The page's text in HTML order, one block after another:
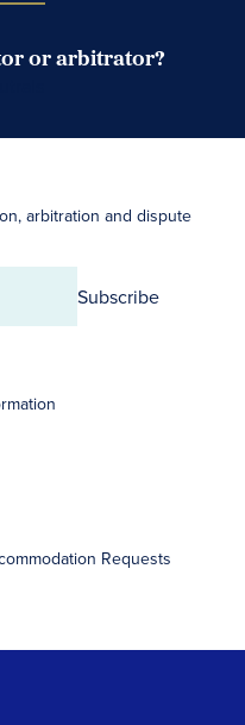
or arbitrator?
arbitration and dispute
Subscribe
Requests